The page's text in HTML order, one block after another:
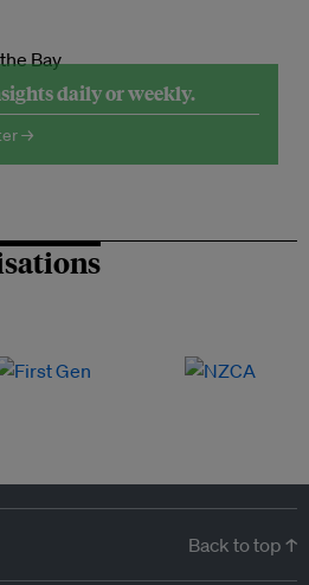
daily or weekly.
→
Back to top ↑